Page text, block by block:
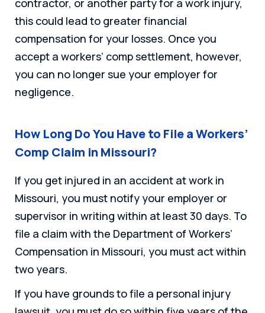
contractor, or another party for a work injury,
this could lead to greater financial
compensation for your losses. Once you
accept a workers’ comp settlement, however,
you can no longer sue your employer for
negligence.
How Long Do You Have to File a Workers’
Comp Claim in Missouri?
If you get injured in an accident at work in
Missouri, you must notify your employer or
supervisor in writing within at least 30 days. To
file a claim with the Department of Workers’
Compensation in Missouri, you must act within
two years.
If you have grounds to file a personal injury